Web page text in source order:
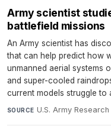
Army scientist
battlefield missions
An Army scientist has
that can help predict how
unmanned aerial systems
and super-cooled
current models struggle
SOURCE U.S. Army